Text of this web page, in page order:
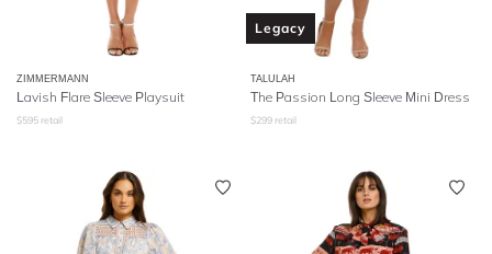
ZIMMERMANN
Lavish Flare Sleeve Playsuit
$595 retail
Legacy
TALULAH
The Passion Long Sleeve Mini Dress
$299 retail